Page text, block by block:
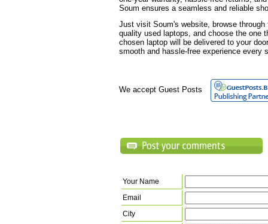
Soum ensures a seamless and reliable
Just visit Soum's website, browse
quality used laptops, and choose the one
chosen laptop will be delivered to your
smooth and hassle-free experience every
We accept Guest Posts
Your Name
Email
City